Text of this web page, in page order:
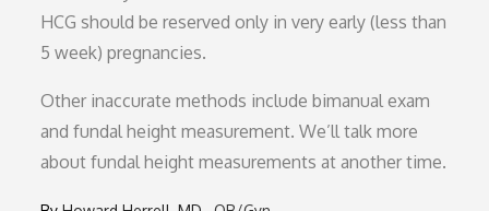
HCG should be reserved only in very early (less than
5 week) pregnancies.
Other inaccurate methods include bimanual exam
and fundal height measurement. We’ll talk more
about fundal height measurements at another time.